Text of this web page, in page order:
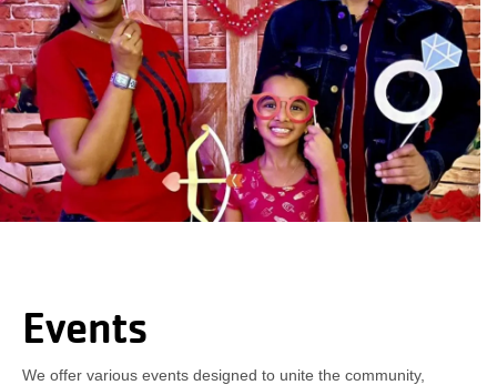
Events
We offer various events designed to unite the community,